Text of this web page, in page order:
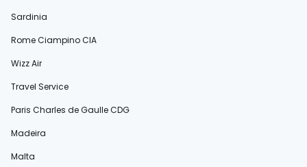
Sardinia
Rome Ciampino CIA
Wizz Air
Travel Service
Paris Charles de Gaulle CDG
Madeira
Malta